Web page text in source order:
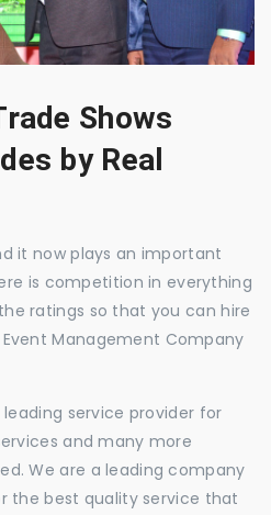
Shows
by Real
it now plays an important
is competition in everything
ratings so that you can hire
Management Company
leading service provider for
and many more
We are a leading company
the best quality service that